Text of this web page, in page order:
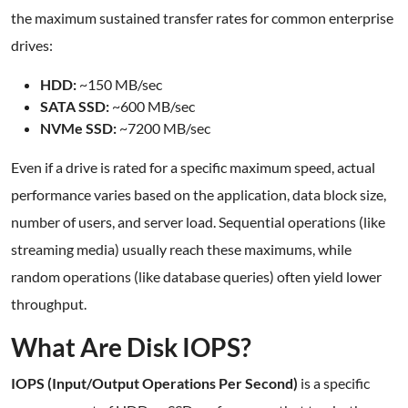
the maximum sustained transfer rates for common enterprise
drives:
HDD: ~150 MB/sec
SATA SSD: ~600 MB/sec
NVMe SSD: ~7200 MB/sec
Even if a drive is rated for a specific maximum speed, actual
performance varies based on the application, data block size,
number of users, and server load. Sequential operations (like
streaming media) usually reach these maximums, while
random operations (like database queries) often yield lower
throughput.
What Are Disk IOPS?
IOPS (Input/Output Operations Per Second) is a specific